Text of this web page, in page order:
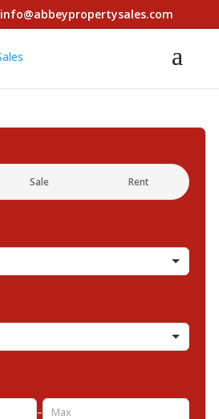
info@abbeypropertysales.com
Sale Rent
–